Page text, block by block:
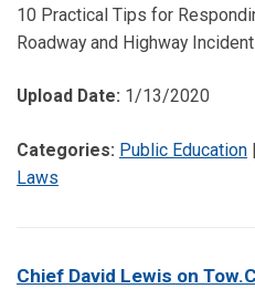
10 Practical Tips for
Roadway and Highway
Upload Date: 1/13/2020
Categories: Public Education |
Laws
Chief David Lewis on